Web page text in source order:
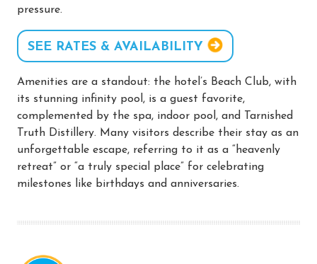
pressure.
SEE RATES & AVAILABILITY
Amenities are a standout: the hotel’s Beach Club, with
its stunning infinity pool, is a guest favorite,
complemented by the spa, indoor pool, and Tarnished
Truth Distillery. Many visitors describe their stay as an
unforgettable escape, referring to it as a “heavenly
retreat” or “a truly special place” for celebrating
milestones like birthdays and anniversaries.